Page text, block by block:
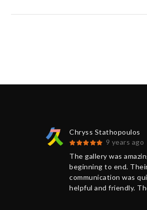
Chryss Stathopoulos
9 years ago
The gallery was
beginning to end.
communication was
helpful and friendly.